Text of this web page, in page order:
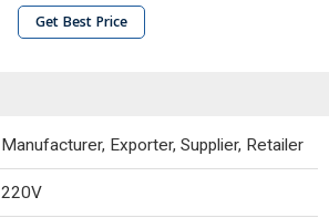
Get Best Price
Manufacturer, Exporter, Supplier, Retailer
220V